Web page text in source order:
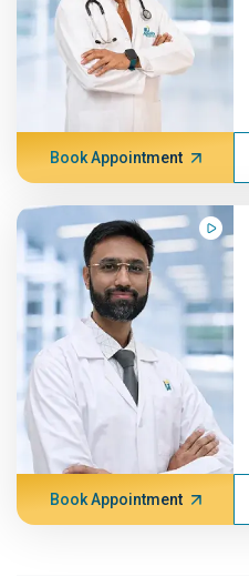
Book Appointment
Book Appointment